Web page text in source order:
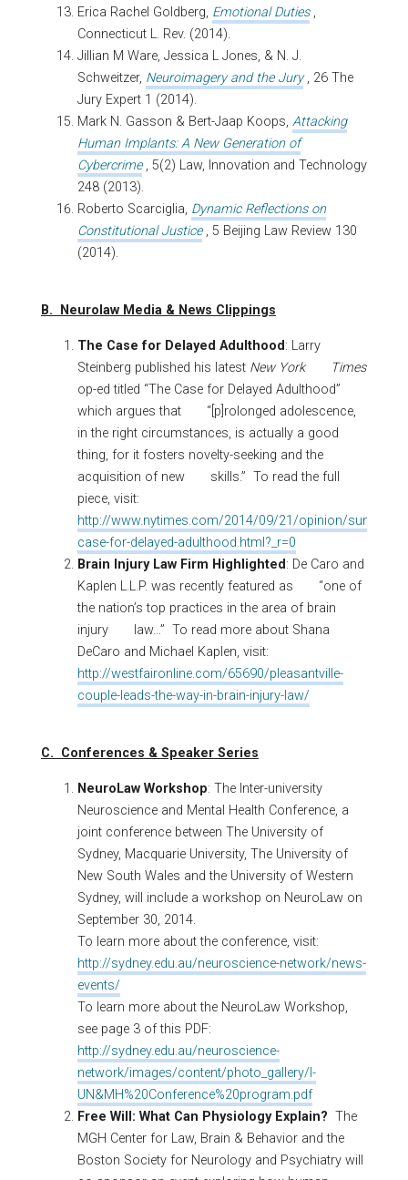
Erica Rachel Goldberg, Emotional Duties ,
Connecticut L. Rev. (2014).
Jillian M Ware, Jessica L Jones, & N. J.
Schweitzer, Neuroimagery and the Jury , 26 The
Jury Expert 1 (2014).
Mark N. Gasson & Bert-Jaap Koops, Attacking
Human Implants: A New Generation of
Cybercrime , 5(2) Law, Innovation and Technology
248 (2013).
Roberto Scarciglia, Dynamic Reflections on
Constitutional Justice , 5 Beijing Law Review 130
(2014).
B. Neurolaw Media & News Clippings
The Case for Delayed Adulthood: Larry
Steinberg published his latest New York Times
op-ed titled “The Case for Delayed Adulthood”
which argues that “[p]rolonged adolescence,
in the right circumstances, is actually a good
thing, for it fosters novelty-seeking and the
acquisition of new skills.” To read the full
piece, visit:
http://www.nytimes.com/2014/09/21/opinion/sunday/
case-for-delayed-adulthood.html?_r=0
Brain Injury Law Firm Highlighted: De Caro and
Kaplen L.L.P. was recently featured as “one of
the nation’s top practices in the area of brain
injury law…” To read more about Shana
DeCaro and Michael Kaplen, visit:
http://westfaironline.com/65690/pleasantville-
couple-leads-the-way-in-brain-injury-law/
C. Conferences & Speaker Series
NeuroLaw Workshop: The Inter-university
Neuroscience and Mental Health Conference, a
joint conference between The University of
Sydney, Macquarie University, The University of
New South Wales and the University of Western
Sydney, will include a workshop on NeuroLaw on
September 30, 2014.
To learn more about the conference, visit:
http://sydney.edu.au/neuroscience-network/news-
events/
To learn more about the NeuroLaw Workshop,
see page 3 of this PDF:
http://sydney.edu.au/neuroscience-
network/images/content/photo_gallery/I-
UN&MH%20Conference%20program.pdf
Free Will: What Can Physiology Explain? The
MGH Center for Law, Brain & Behavior and the
Boston Society for Neurology and Psychiatry will